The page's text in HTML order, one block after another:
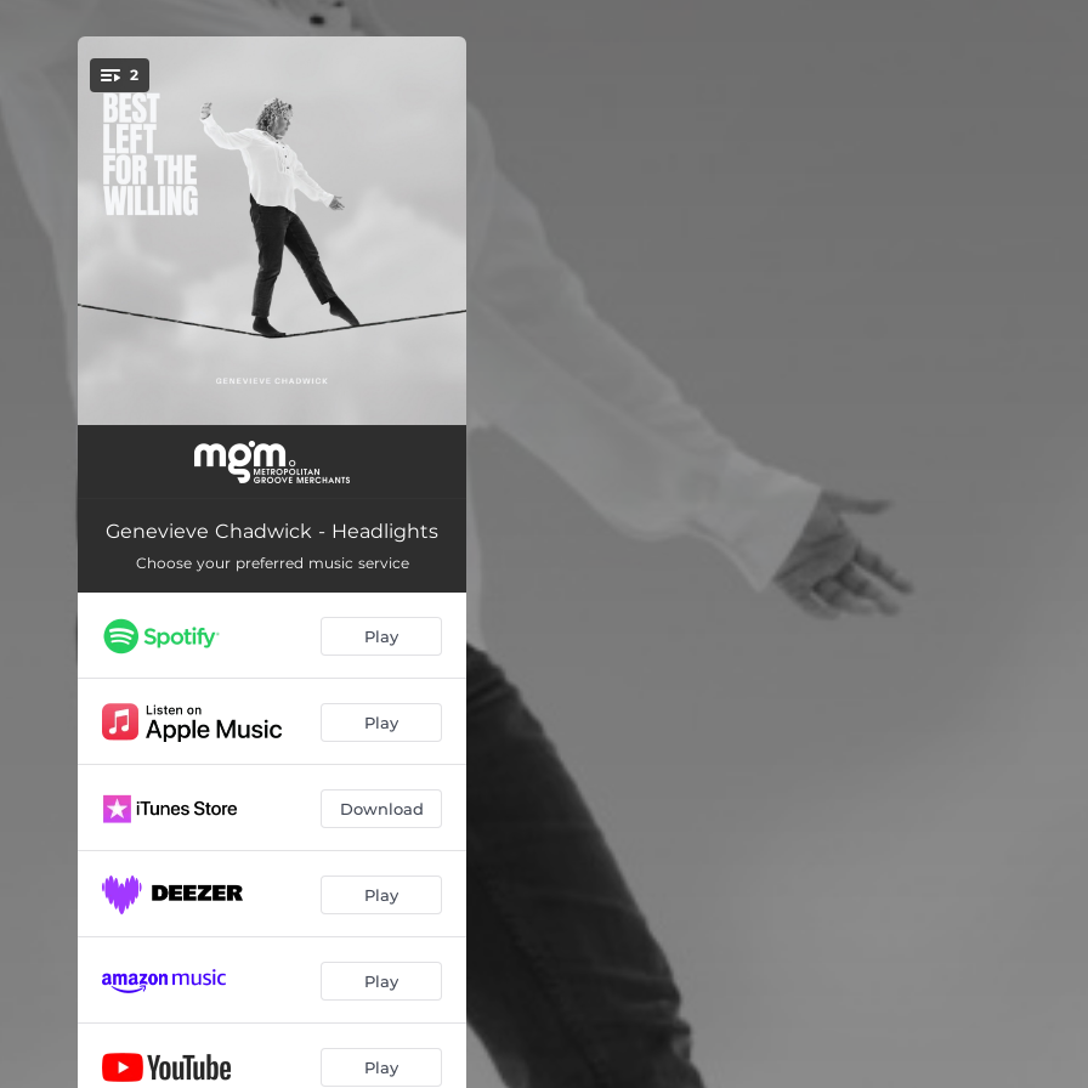
You're all set!
2
Headlights
Genevieve Chadwick - Headlights
Choose your preferred music service
Play
Play
Download
Play
Play
Play